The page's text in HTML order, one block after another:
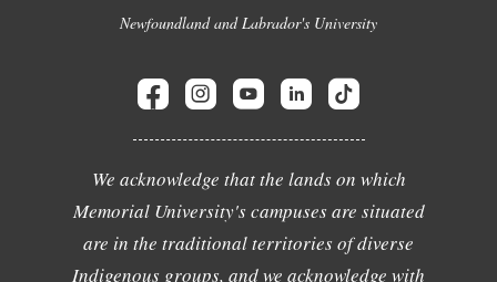
Newfoundland and Labrador's University
We acknowledge that the lands on which
Memorial University's campuses are situated
are in the traditional territories of diverse
Indigenous groups, and we acknowledge with